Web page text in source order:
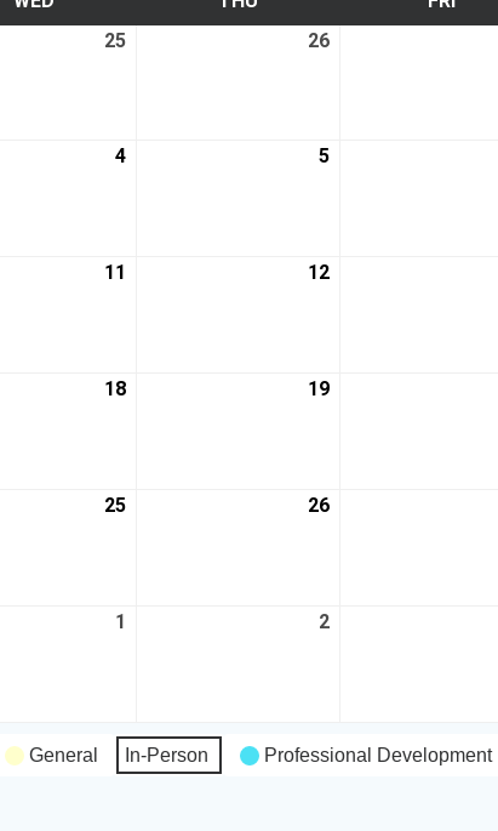
25 26
4 5
11 12
18 19
25 26
1 2
General In-Person Professional Development